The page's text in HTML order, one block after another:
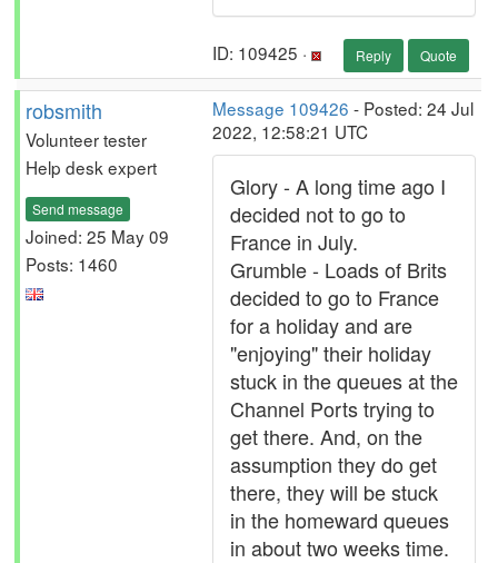
ID: 109425 · Reply Quote
robsmith
Volunteer tester
Help desk expert
Send message
Joined: 25 May 09
Posts: 1460
Message 109426 - Posted: 24 Jul
2022, 12:58:21 UTC
Glory - A long time ago I
decided not to go to
France in July.
Grumble - Loads of Brits
decided to go to France
for a holiday and are
"enjoying" their holiday
stuck in the queues at the
Channel Ports trying to
get there. And, on the
assumption they do get
there, they will be stuck
in the homeward queues
in about two weeks time.